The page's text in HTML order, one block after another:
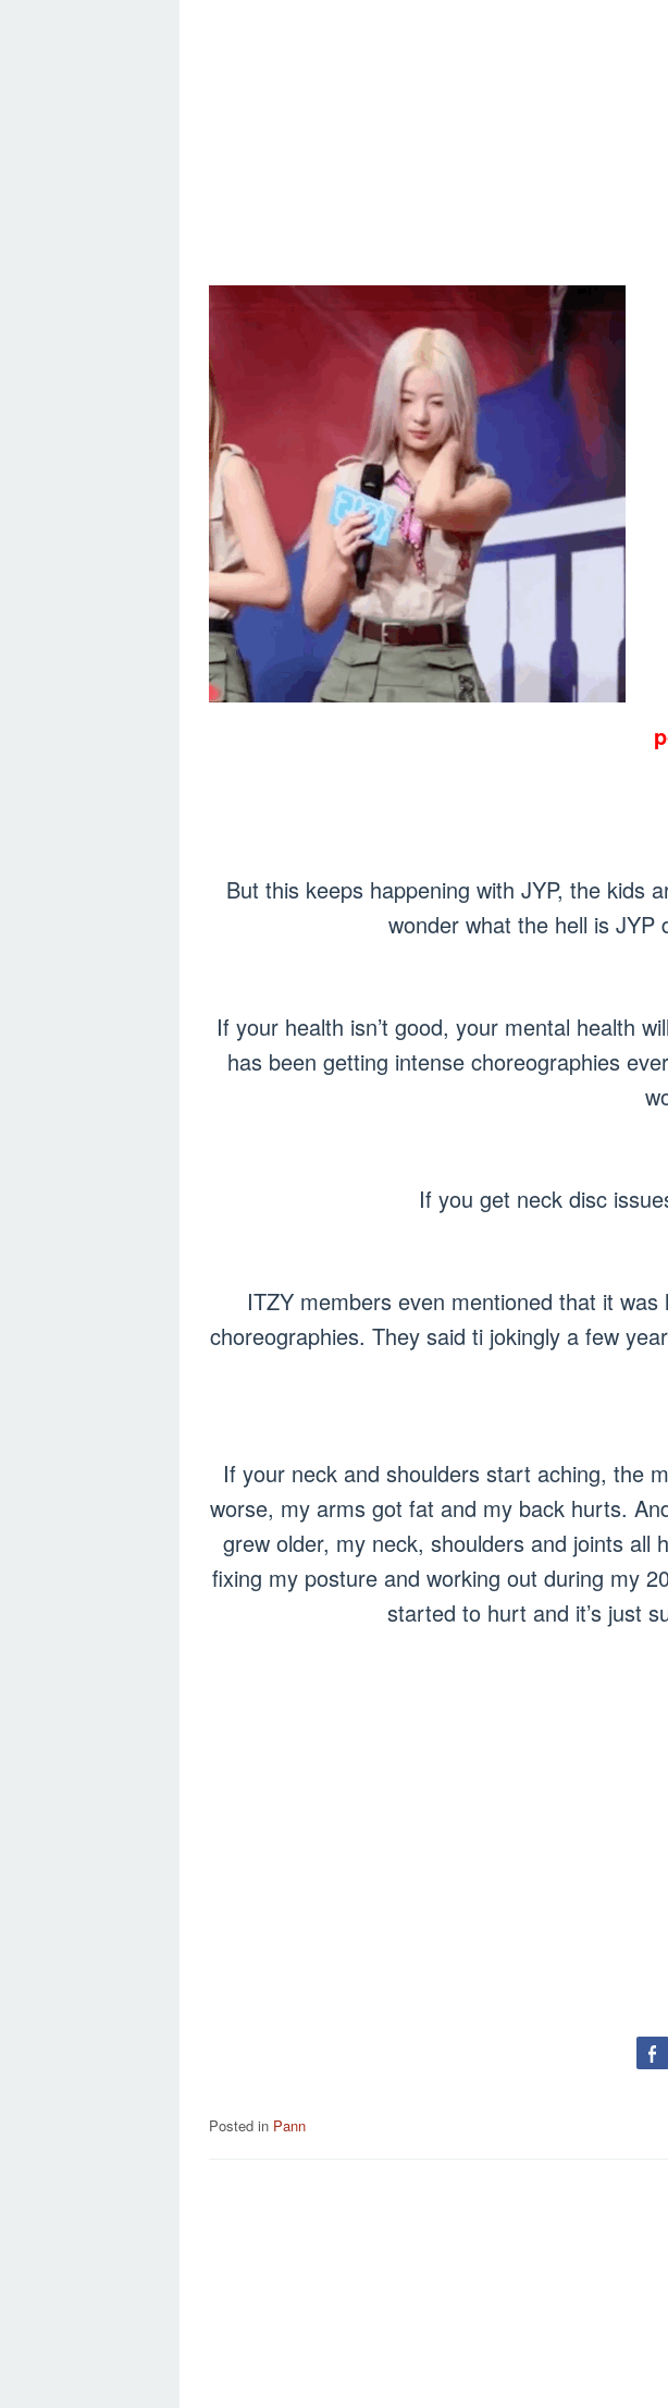
But this keeps happening with JYP, the kids
wonder what the hell is
If your health isn’t good, your mental health
has been getting intense choreographies
If you get neck disc
ITZY members even mentioned that it
choreographies. They said ti jokingly a few
If your neck and shoulders start aching, the
worse, my arms got fat and my back hurts.
grew older, my neck, shoulders and joints
fixing my posture and working out during my
started to hurt and it’s just
Posted in Pann